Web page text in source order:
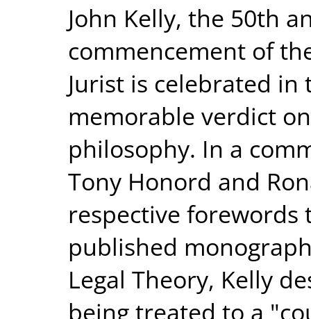
John Kelly, the 50th
commencement of
Jurist is celebrated in
memorable verdict
philosophy. In a
Tony Honord and
respective
published
Legal Theory, Kelly
being treated to a